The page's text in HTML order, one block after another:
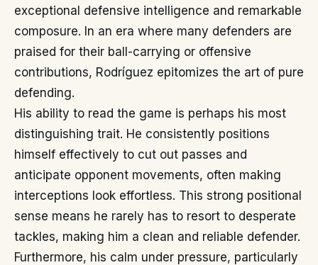
exceptional defensive intelligence and remarkable
composure. In an era where many defenders are
praised for their ball-carrying or offensive
contributions, Rodríguez epitomizes the art of pure
defending.
His ability to read the game is perhaps his most
distinguishing trait. He consistently positions
himself effectively to cut out passes and
anticipate opponent movements, often making
interceptions look effortless. This strong positional
sense means he rarely has to resort to desperate
tackles, making him a clean and reliable defender.
Furthermore, his calm under pressure, particularly